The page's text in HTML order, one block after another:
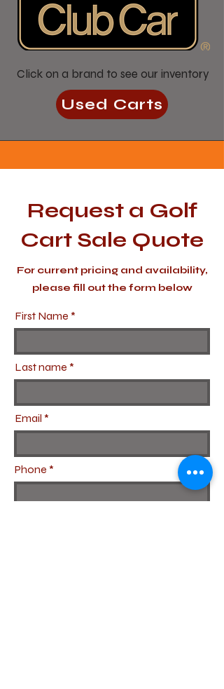
Click on a brand to see our inventory
Used Carts
Request a Golf
Cart Sale Quote
For current pricing and availability,
please fill out the form below
First Name
Last name
Email
Phone